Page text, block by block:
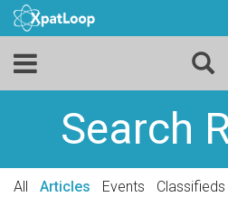
Search
All Articles Events Classifieds